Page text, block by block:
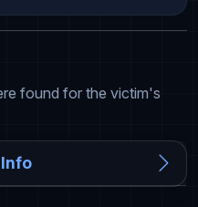
found for the victim's
Info